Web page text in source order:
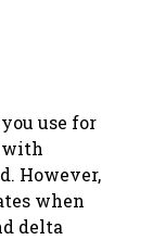
use for
with
However,
when
delta